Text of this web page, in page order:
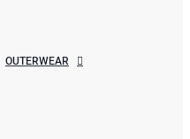
OUTERWEAR